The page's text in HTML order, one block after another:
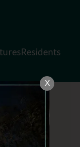
HERE TO VIEW.
Residents
X